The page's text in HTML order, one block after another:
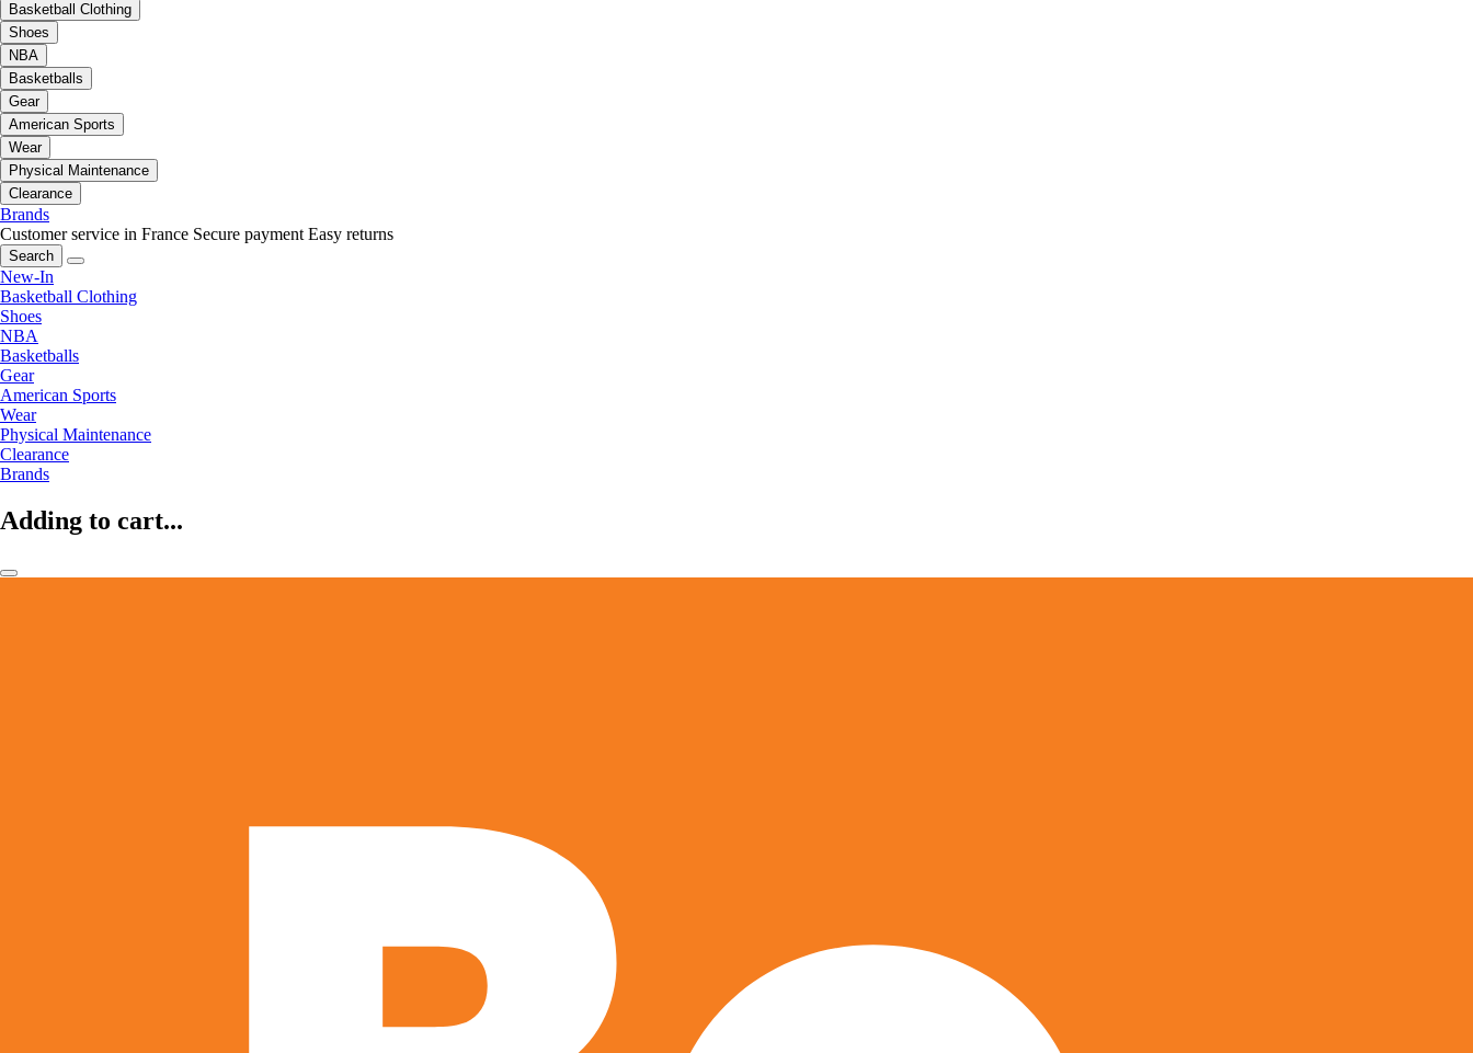
Basketball Clothing
Shoes
NBA
Basketballs
Gear
American Sports
Wear
Physical Maintenance
Clearance
Brands
Customer service in France Secure payment Easy returns
Search
New-In
Basketball Clothing
Shoes
NBA
Basketballs
Gear
American Sports
Wear
Physical Maintenance
Clearance
Brands
Adding to cart...